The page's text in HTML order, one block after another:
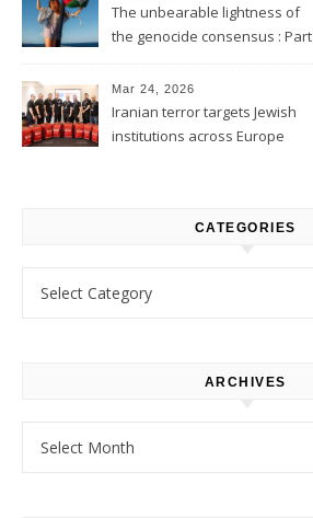
The unbearable lightness of
the genocide consensus : Part
Mar 24, 2026
Iranian terror targets Jewish
institutions across Europe
CATEGORIES
ARCHIVES